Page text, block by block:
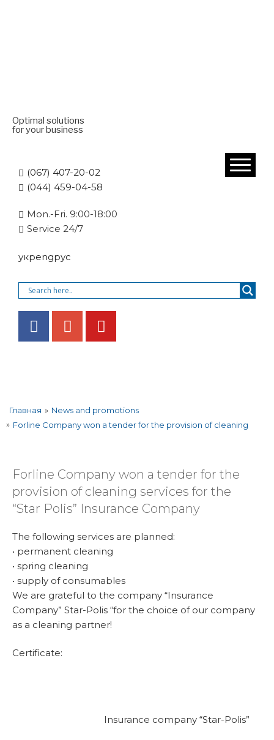
Optimal solutions
for your business
(067) 407-20-02
(044) 459-04-58
Mon.-Fri. 9:00-18:00
Service 24/7
укрengрус
Главная » News and promotions
» Forline Company won a tender for the provision of cleaning
Forline Company won a tender for the
provision of cleaning services for the
“Star Polis” Insurance Company
The following services are planned:
• permanent cleaning
• spring cleaning
• supply of consumables
We are grateful to the company “Insurance
Company” Star-Polis “for the choice of our company
as a cleaning partner!
Certificate:
Insurance company “Star-Polis”